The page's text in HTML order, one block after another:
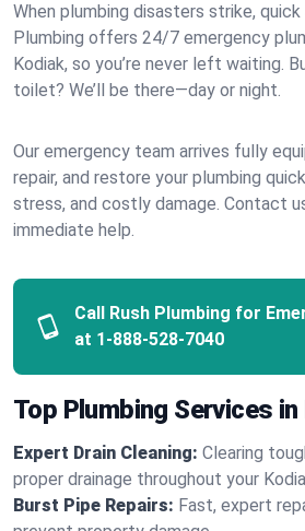
When plumbing disasters strike,
Plumbing offers 24/7 emergency
Kodiak, so you’re never left waiting.
toilet? We’ll be there—day or night.
Our emergency team arrives fully
repair, and restore your plumbing
stress, and costly damage. Contact
immediate help.
Call Rush Plumbing for
at 1-888-528-7040
Top Plumbing Services
Expert Drain Cleaning: Clearing
proper drainage throughout your
Burst Pipe Repairs: Fast, expert